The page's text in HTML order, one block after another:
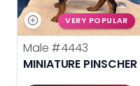
VERY POPULAR
Male #4443
MINIATURE PINSCHER